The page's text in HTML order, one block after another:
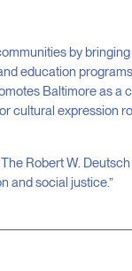
by
education
Baltimore as a
cultural expression
Robert W.
and social justice.”